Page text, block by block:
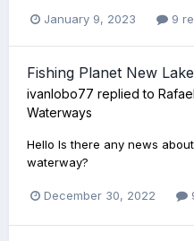
January 9, 2023 9
Fishing Planet New
ivanlobo77 replied to
Waterways
Hello Is there any news
waterway?
December 30, 2022